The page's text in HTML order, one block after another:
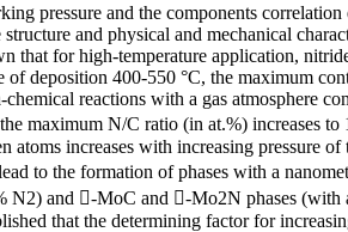
pressure and the components
and physical and mechanical
that for high-temperature application,
of deposition 400-550 °С, the maximum
chemical reactions with a gas atmosphere
maximum N/C ratio (in at.%) increases
atoms increases with increasing pressure
to the formation of phases with a
N2) and -MoC and -Mo2N phases
that the determining factor for